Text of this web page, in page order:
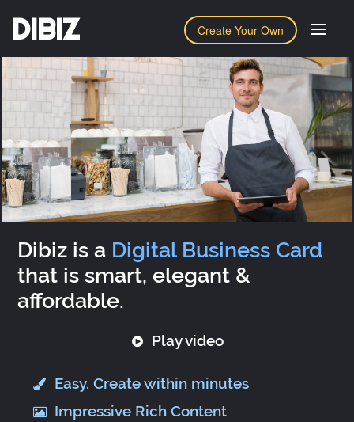
Create Your Own
DIBIZ
Dibiz is a Digital Business Card
that is smart, elegant &
affordable.
Play video
Easy. Create within minutes
Impressive Rich Content